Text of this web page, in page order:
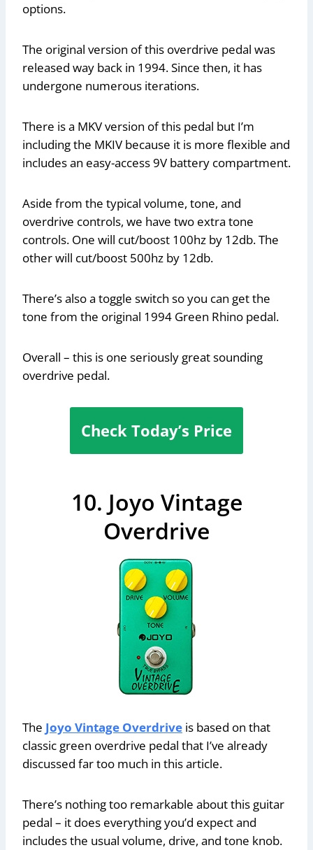
options.
The original version of this overdrive pedal was
released way back in 1994. Since then, it has
undergone numerous iterations.
There is a MKV version of this pedal but I’m
including the MKIV because it is more flexible and
includes an easy-access 9V battery compartment.
Aside from the typical volume, tone, and
overdrive controls, we have two extra tone
controls. One will cut/boost 100hz by 12db. The
other will cut/boost 500hz by 12db.
There’s also a toggle switch so you can get the
tone from the original 1994 Green Rhino pedal.
Overall – this is one seriously great sounding
overdrive pedal.
Check Today’s Price
10. Joyo Vintage
Overdrive
The Joyo Vintage Overdrive is based on that
classic green overdrive pedal that I’ve already
discussed far too much in this article.
There’s nothing too remarkable about this guitar
pedal – it does everything you’d expect and
includes the usual volume, drive, and tone knob.